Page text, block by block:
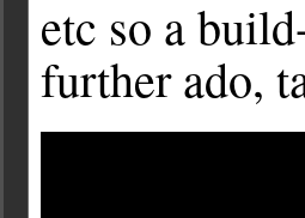
etc so a
further ado,